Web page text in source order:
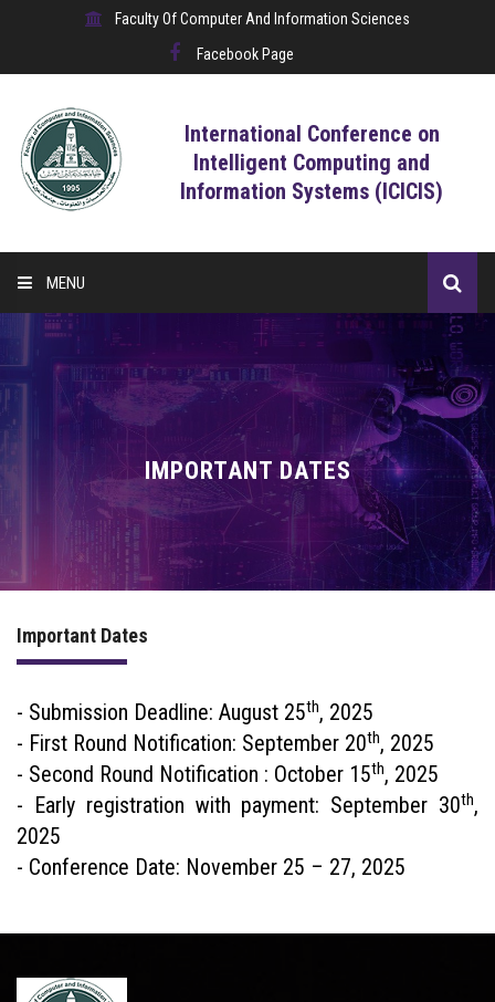
Faculty Of Computer And Information Sciences
Facebook Page
International Conference on
Intelligent Computing and
Information Systems (ICICIS)
MENU
HOME
CALL FOR CONTRIBUTIONS
PROGRAM
COMMITTEE
ACCOMMODATION
PREVIOUS CONFERENCES
IMPORTANT DATES
Important Dates
- Submission Deadline: August 25th, 2025
- First Round Notification: September 20th, 2025
- Second Round Notification : October 15th, 2025
- Early registration with payment: September 30th,
2025
- Conference Date: November 25 – 27, 2025